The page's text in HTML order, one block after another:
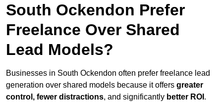
South Ockendon Prefer
Freelance Over Shared
Lead Models?
Businesses in South Ockendon often prefer freelance lead
generation over shared models because it offers greater
control, fewer distractions, and significantly better ROI .